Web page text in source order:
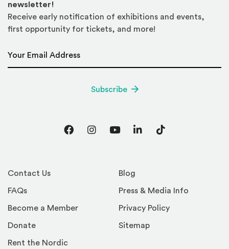
Contact Us
FAQs
Become a Member
Donate
Rent the Nordic
Blog
Press & Media Info
Privacy Policy
Sitemap
newsletter!
Receive early notification of exhibitions and events,
first opportunity for tickets, and more!
Subscribe
FacebookInstagram
YouTubeLinkedInTikTok